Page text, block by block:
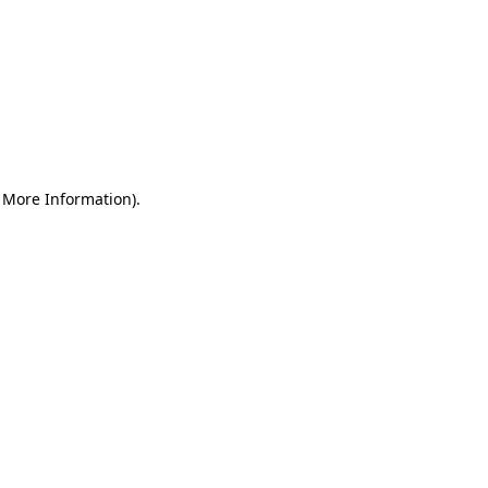
More Information).